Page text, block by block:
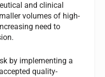
and clinical
volumes of high-
need to
by implementing a
quality-